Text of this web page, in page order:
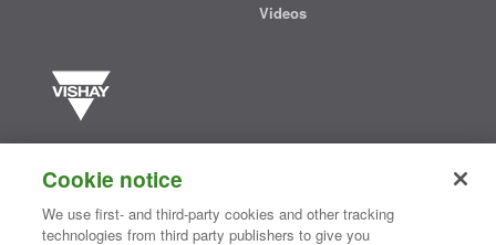
Videos
semiconductors and passive electronic components that are
essential to innovative designs in the automotive, industrial,
computing, consumer, telecommunications, military, aerospace, and
medical markets. Serving customers worldwide, Vishay isThe DNA
Cookie notice
We use first- and third-party cookies and other tracking
technologies from third party publishers to give you